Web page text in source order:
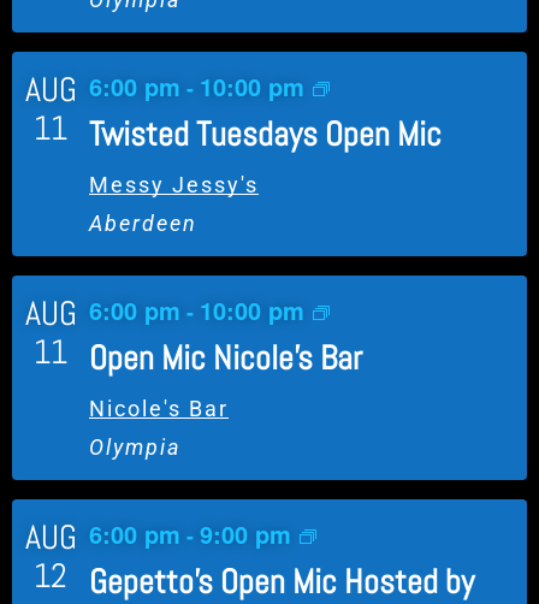
E
v
n
t
AUG
11
6:00 pm - 10:00 pm
Twisted Tuesdays Open Mic
Messy Jessy's
Aberdeen
AUG
11
6:00 pm - 10:00 pm
Open Mic Nicole’s Bar
Nicole's Bar
Olympia
AUG
12
6:00 pm -9:00 pm
Gepetto’s Open Mic Hosted by